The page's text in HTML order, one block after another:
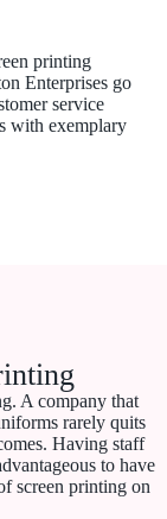
printing
Enterprises go
service
with exemplary
A company that
rarely quits
Having staff
to have
screen printing on